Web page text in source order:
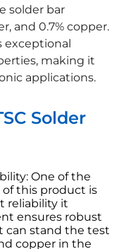
solder bar
and 0.7% copper.
exceptional
making it
applications.
Solder
One of the
this product is
reliability it
ensures robust
can stand the test
copper in the